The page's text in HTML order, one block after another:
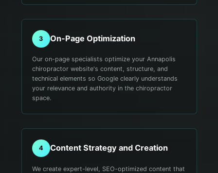
3 On-Page Optimization
Our on-page specialists optimize your Annapolis
chiropractor website's content, structure, and
technical elements so Google clearly understands
your relevance and authority in the chiropractor
space.
4 Content Strategy and Creation
We create expert-level, SEO-optimized content that